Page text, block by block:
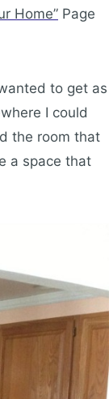
Home” Page
to get as
I could
the room that
a space that